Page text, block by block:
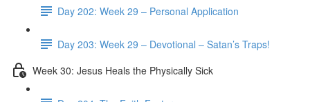
Day 202: Week 29 – Personal Application
Day 203: Week 29 – Devotional – Satan’s Traps!
Week 30: Jesus Heals the Physically Sick